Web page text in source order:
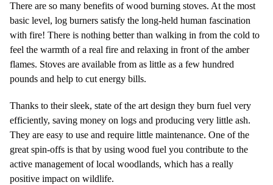
There are so many benefits of wood burning stoves. At the most
basic level, log burners satisfy the long-held human fascination
with fire! There is nothing better than walking in from the cold to
feel the warmth of a real fire and relaxing in front of the amber
flames. Stoves are available from as little as a few hundred
pounds and help to cut energy bills.
Thanks to their sleek, state of the art design they burn fuel very
efficiently, saving money on logs and producing very little ash.
They are easy to use and require little maintenance. One of the
great spin-offs is that by using wood fuel you contribute to the
active management of local woodlands, which has a really
positive impact on wildlife.